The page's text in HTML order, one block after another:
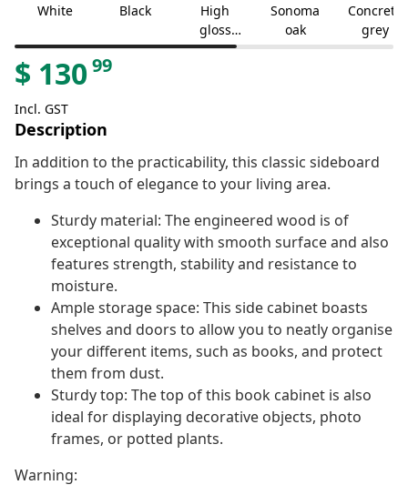
White Black
High
gloss
white
Sonoma
oak
Concrete
grey
$ 13099
Incl. GST
Description
In addition to the practicability, this classic sideboard
brings a touch of elegance to your living area.
Sturdy material: The engineered wood is of
exceptional quality with smooth surface and also
features strength, stability and resistance to
moisture.
Ample storage space: This side cabinet boasts
shelves and doors to allow you to neatly organise
your different items, such as books, and protect
them from dust.
Sturdy top: The top of this book cabinet is also
ideal for displaying decorative objects, photo
frames, or potted plants.
Warning: